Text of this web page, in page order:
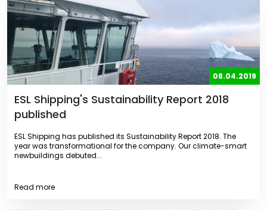
08.04.2019
ESL Shipping's Sustainability Report 2018
published
ESL Shipping has published its Sustainability Report 2018. The
year was transformational for the company. Our climate-smart
newbuildings debuted...
Read more